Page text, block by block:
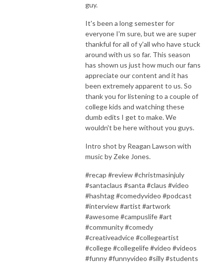
guy.
It's been a long semester for
everyone I'm sure, but we are super
thankful for all of y'all who have stuck
around with us so far. This season
has shown us just how much our fans
appreciate our content and it has
been extremely apparent to us. So
thank you for listening to a couple of
college kids and watching these
dumb edits I get to make. We
wouldn't be here without you guys.
Intro shot by Reagan Lawson with
music by Zeke Jones.
#recap #review #christmasinjuly
#santaclaus #santa #claus #video
#hashtag #comedyvideo #podcast
#interview #artist #artwork
#awesome #campuslife #art
#community #comedy
#creativeadvice #collegeartist
#college #collegelife #video #videos
#funny #funnyvideo #silly #students